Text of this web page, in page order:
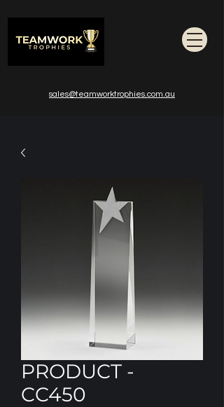
sales@teamworktrophies.com.au
PRODUCT -
CC450